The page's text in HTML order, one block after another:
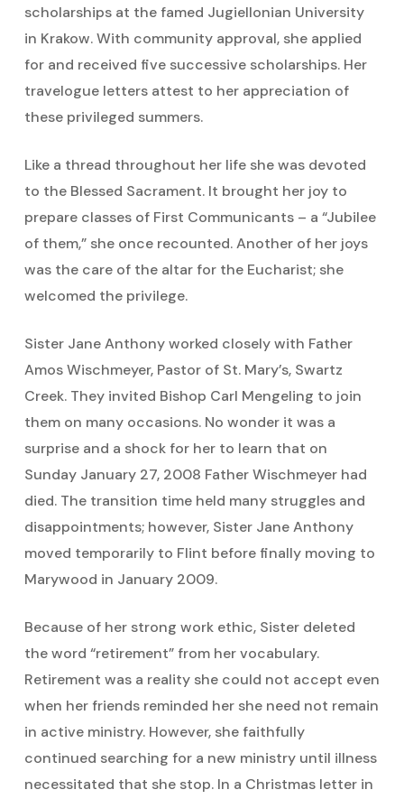
scholarships at the famed Jugiellonian University
in Krakow. With community approval, she applied
for and received five successive scholarships. Her
travelogue letters attest to her appreciation of
these privileged summers.
Like a thread throughout her life she was devoted
to the Blessed Sacrament. It brought her joy to
prepare classes of First Communicants – a “Jubilee
of them,” she once recounted. Another of her joys
was the care of the altar for the Eucharist; she
welcomed the privilege.
Sister Jane Anthony worked closely with Father
Amos Wischmeyer, Pastor of St. Mary’s, Swartz
Creek. They invited Bishop Carl Mengeling to join
them on many occasions. No wonder it was a
surprise and a shock for her to learn that on
Sunday January 27, 2008 Father Wischmeyer had
died. The transition time held many struggles and
disappointments; however, Sister Jane Anthony
moved temporarily to Flint before finally moving to
Marywood in January 2009.
Because of her strong work ethic, Sister deleted
the word “retirement” from her vocabulary.
Retirement was a reality she could not accept even
when her friends reminded her she need not remain
in active ministry. However, she faithfully
continued searching for a new ministry until illness
necessitated that she stop. In a Christmas letter in